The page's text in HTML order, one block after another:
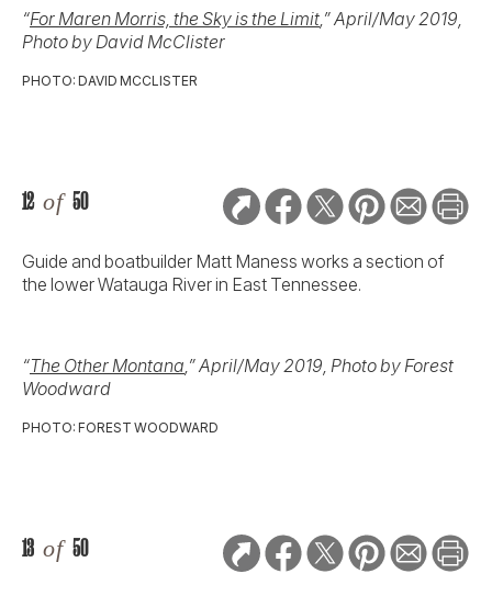
“For Maren Morris, the Sky is the Limit,” April/May 2019,
Photo by David McClister
PHOTO: DAVID MCCLISTER
12 of 50
Guide and boatbuilder Matt Maness works a section of
the lower Watauga River in East Tennessee.
“The Other Montana,” April/May 2019, Photo by Forest
Woodward
PHOTO: FOREST WOODWARD
13 of 50